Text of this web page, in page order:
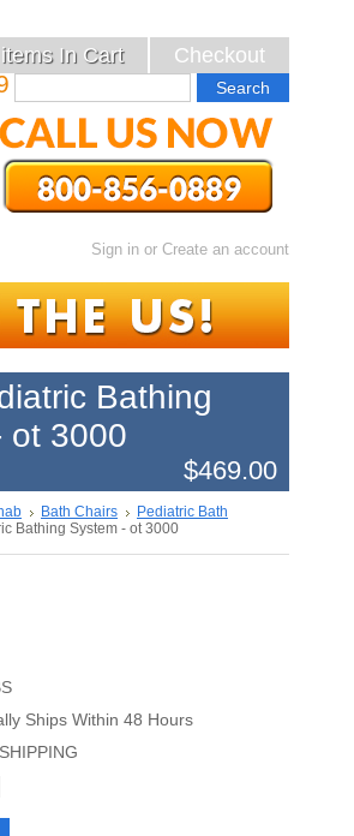
itemsIn Cart Checkout
Sign in or Create an account
Bathing
ot 3000
$469.00
Bath Chairs
Pediatric Bath
Bathing System - ot 3000
Ships Within 48 Hours